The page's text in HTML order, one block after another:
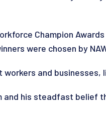
Champion
were chosen by
and businesses,
his steadfast belief